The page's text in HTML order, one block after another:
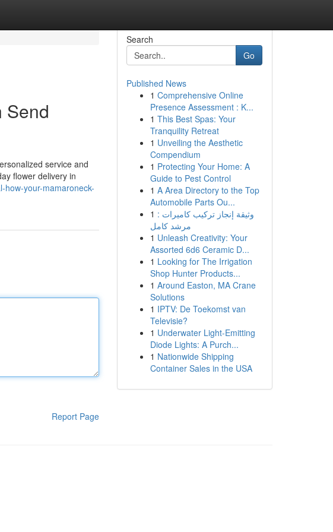
Send
service and
flower delivery in
how-your-mamaroneck-
Report Page
Search
Go
Published News
1 Comprehensive Online
Presence Assessment : K...
1 This Best Spas: Your
Tranquility Retreat
1 Unveiling the Aesthetic
Compendium
1 Protecting Your Home: A
Guide to Pest Control
1 A Area Directory to the Top
Automobile Parts Ou...
1 وثيقة إنجاز تركيب كاميرات :
مرشد كامل
1 Unleash Creativity: Your
Assorted 6d6 Ceramic D...
1 Looking for The Irrigation
Shop Hunter Products...
1 Around Easton, MA Crane
Solutions
1 IPTV: De Toekomst van
Televisie?
1 Underwater Light-Emitting
Diode Lights: A Purch...
1 Nationwide Shipping
Container Sales in the USA